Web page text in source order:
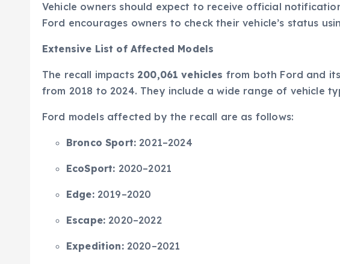
Vehicle owners should expect to receive official
Ford encourages owners to check their vehicle’s status
Extensive List of Affected Models
The recall impacts 200,061 vehicles from both Ford and
from 2018 to 2024. They include a wide range of vehicle
Ford models affected by the recall are as follows:
Bronco Sport: 2021–2024
EcoSport: 2020–2021
Edge:2019–2020
Escape: 2020–2022
Expedition:2020–2021